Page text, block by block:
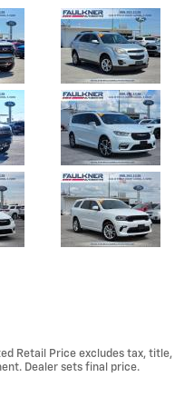
Retail Price excludes tax, title,
Dealer sets final price.